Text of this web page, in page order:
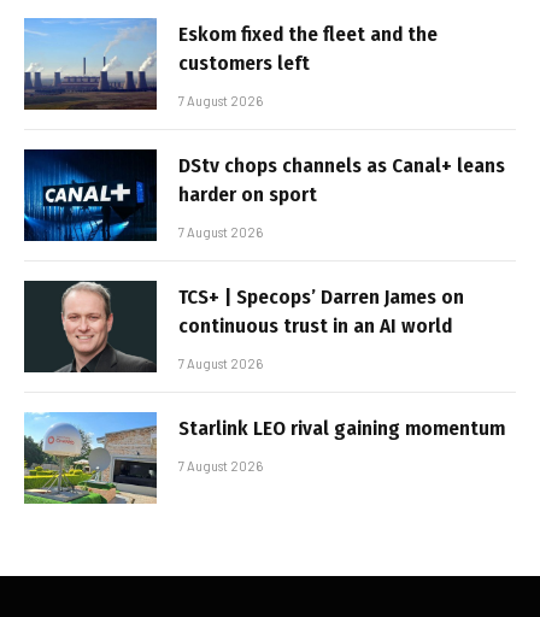
Eskom fixed the fleet and the
customers left
7 August 2026
DStv chops channels as Canal+ leans
harder on sport
7 August 2026
TCS+ | Specops’ Darren James on
continuous trust in an AI world
7 August 2026
Starlink LEO rival gaining momentum
7 August 2026